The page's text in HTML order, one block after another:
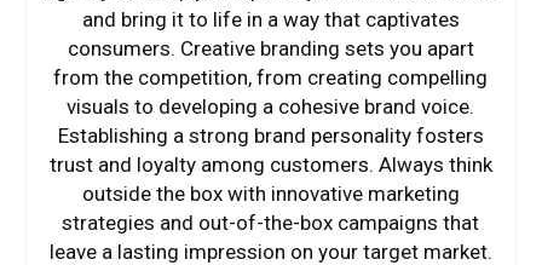
and bring it to life in a way that captivates
consumers. Creative branding sets you apart
from the competition, from creating compelling
visuals to developing a cohesive brand voice.
Establishing a strong brand personality fosters
trust and loyalty among customers. Always think
outside the box with innovative marketing
strategies and out-of-the-box campaigns that
leave a lasting impression on your target market.